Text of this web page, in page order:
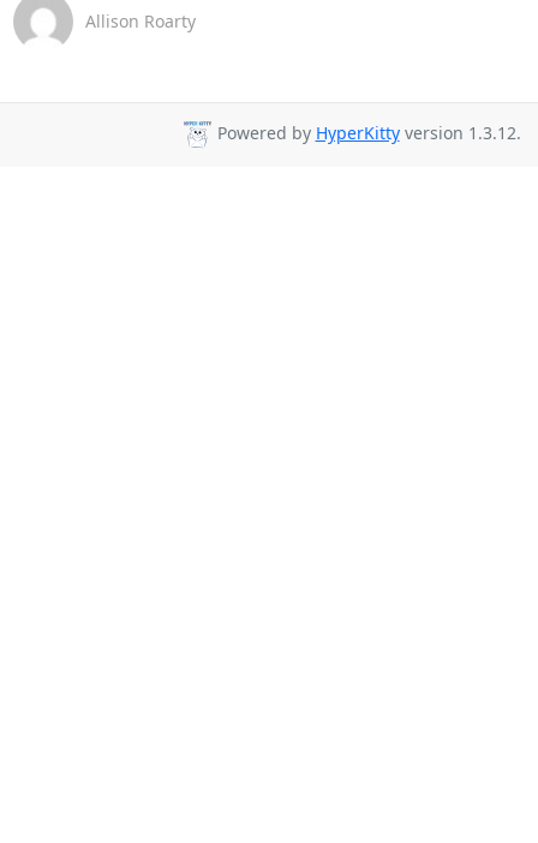
Allison Roarty
Powered by HyperKittyversion 1.3.12.